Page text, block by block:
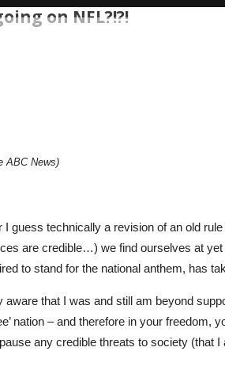
on NFL?!?!
ABC News)
guess technically a revision of an old
are credible…) we find ourselves at
to stand for the national anthem, has
that I was and still am beyond
nation – and therefore in your freedom,
any credible threats to society (that I